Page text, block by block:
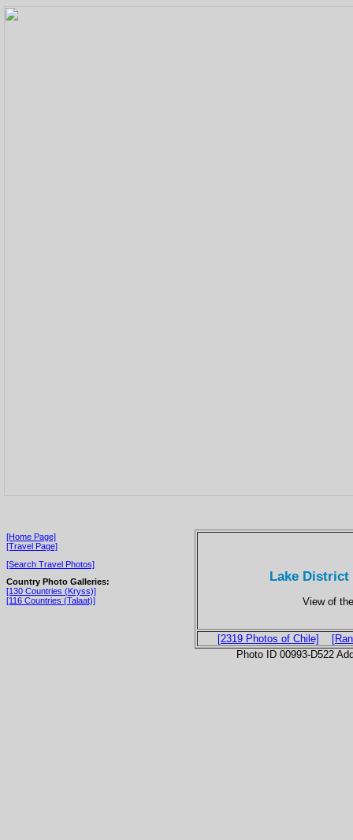
[Home Page]
[Travel Page]
[Search Travel Photos]
Country Photo Galleries:
[130 Countries (Kryss)]
[116 Countries (Talaat)]
Lake
View of
[2319 Photos of Chile]
Photo ID 00993-D522